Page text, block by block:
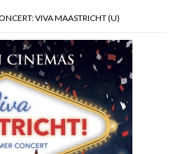
VIVA MAASTRICHT (U)